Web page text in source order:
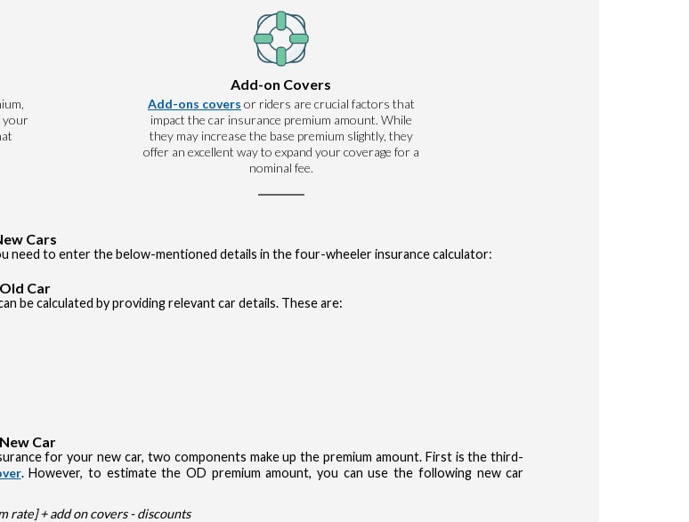
your
Add-on Covers
Add-ons covers or riders are crucial factors that
impact the car insurance premium amount. While
they may increase the base premium slightly, they
offer an excellent way to expand your coverage for a
nominal fee.
Cars
need to enter the below-mentioned details in the four-wheeler insurance calculator:
Car
be calculated by providing relevant car details. These are:
Car
for your new car, two components make up the premium amount. First is the third-
. However, to estimate the OD premium amount, you can use the following new car
rate] + add on covers - discounts